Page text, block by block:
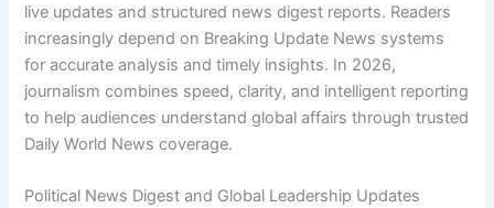
live updates and structured news digest reports. Readers
increasingly depend on Breaking Update News systems
for accurate analysis and timely insights. In 2026,
journalism combines speed, clarity, and intelligent reporting
to help audiences understand global affairs through trusted
Daily World News coverage.
Political News Digest and Global Leadership Updates